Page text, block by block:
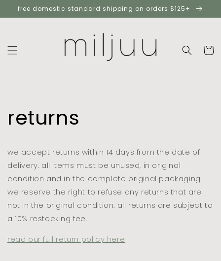
skip to
content
free domestic standard shipping on orders $125+
cart
returns
we accept returns within 14 days from the date of
delivery. all items must be unused, in original
condition and in the complete original packaging.
we reserve the right to refuse any returns that are
not in the original condition. all returns are subject to
a 10% restocking fee.
read our full return policy here